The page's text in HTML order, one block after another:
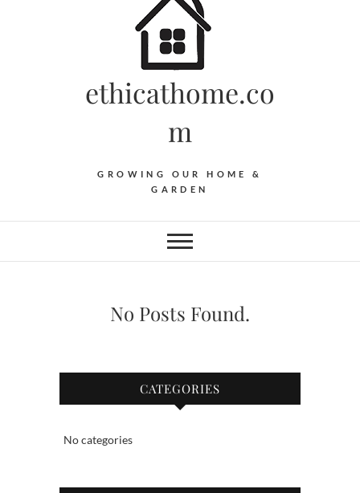
ethicathome.co
m
GROWING OUR HOME &
GARDEN
No Posts Found.
CATEGORIES
No categories